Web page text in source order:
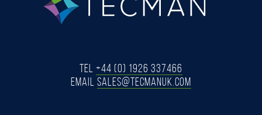
Tel +44 (0) 1926 337466
Email SALES@TECMANUK.COM